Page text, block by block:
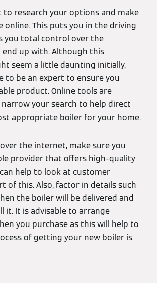
to research your options and make
online. This puts you in the driving
you total control over the
end up with. Although this
seem a little daunting initially,
to be an expert to ensure you
product. Online tools are
your search to help direct
appropriate boiler for your home.
the internet, make sure you
provider that offers high-quality
help to look at customer
of this. Also, factor in details such
the boiler will be delivered and
it. It is advisable to arrange
you purchase as this will help to
of getting your new boiler is